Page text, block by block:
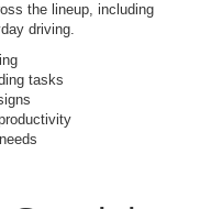
the lineup, including
driving.
tasks